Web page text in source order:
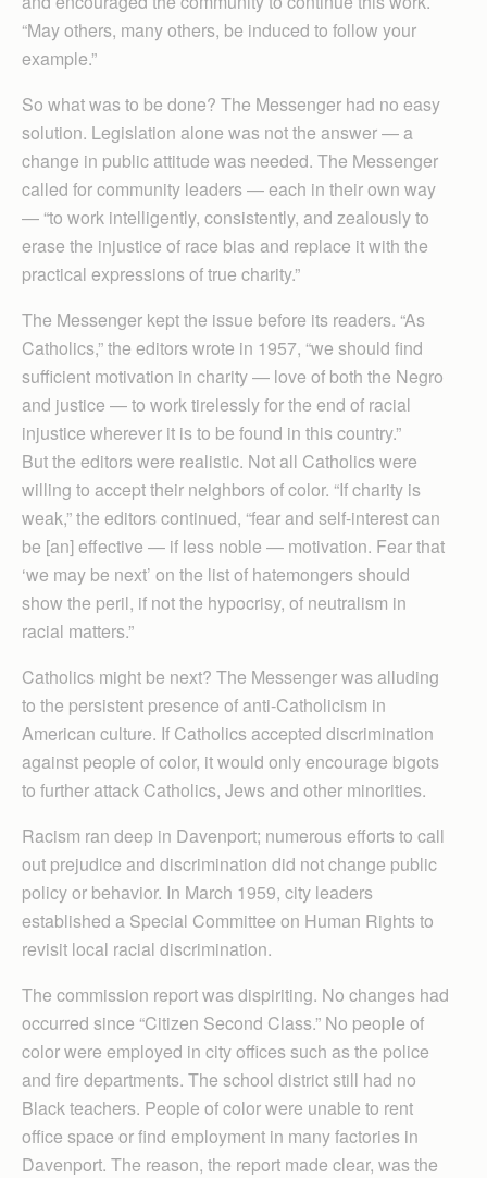
“May others, many others, be induced to follow your
example.”
So what was to be done? The Messenger had no easy
solution. Legislation alone was not the answer — a
change in public attitude was needed. The Messenger
called for community leaders — each in their own way
— “to work intelligently, consistently, and zealously to
erase the injustice of race bias and replace it with the
practical expressions of true charity.”
The Messenger kept the issue before its readers. “As
Catholics,” the editors wrote in 1957, “we should find
sufficient motivation in charity — love of both the Negro
and justice — to work tirelessly for the end of racial
injustice wherever it is to be found in this country.”
But the editors were realistic. Not all Catholics were
willing to accept their neighbors of color. “If charity is
weak,” the editors continued, “fear and self-interest can
be [an] effective — if less noble — motivation. Fear that
‘we may be next’ on the list of hatemongers should
show the peril, if not the hypocrisy, of neutralism in
racial matters.”
Catholics might be next? The Messenger was alluding
to the persistent presence of anti-Catholicism in
American culture. If Catholics accepted discrimination
against people of color, it would only encourage bigots
to further attack Catholics, Jews and other minorities.
Racism ran deep in Davenport; numerous efforts to call
out prejudice and discrimination did not change public
policy or behavior. In March 1959, city leaders
established a Special Committee on Human Rights to
revisit local racial discrimination.
The commission report was dispiriting. No changes had
occurred since “Citizen Second Class.” No people of
color were employed in city offices such as the police
and fire departments. The school district still had no
Black teachers. People of color were unable to rent
office space or find employment in many factories in
Davenport. The reason, the report made clear, was the